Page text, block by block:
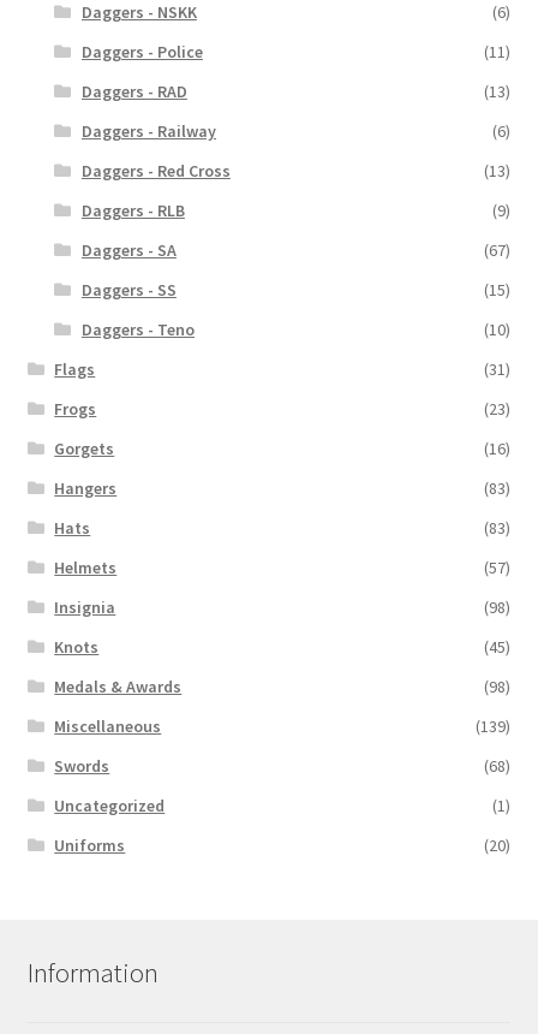
Daggers - NSKK
(6)
Daggers - Police
(11)
Daggers - RAD
(13)
Daggers - Railway
(6)
Daggers - Red Cross
(13)
Daggers - RLB
(9)
Daggers - SA
(67)
Daggers - SS
(15)
Daggers - Teno
(10)
Flags
(31)
Frogs
(23)
Gorgets
(16)
Hangers
(83)
Hats
(83)
Helmets
(57)
Insignia
(98)
Knots
(45)
Medals & Awards
(98)
Miscellaneous
(139)
Swords
(68)
Uncategorized
(1)
Uniforms
(20)
Information